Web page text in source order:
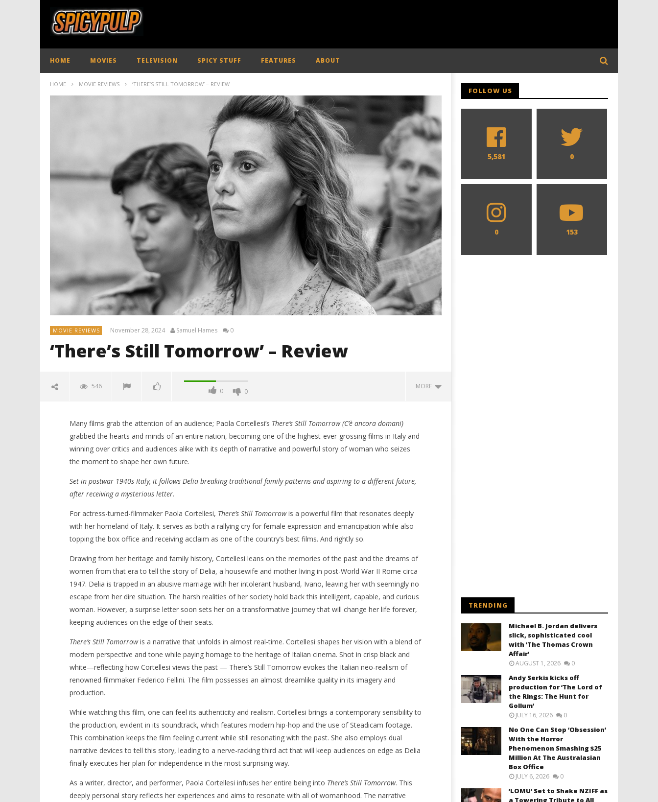
HOME MOVIES TELEVISION SPICY STUFF FEATURES ABOUT
HOME MOVIE REVIEWS ‘THERE’S STILL TOMORROW’ – REVIEW
MOVIE REVIEWS November 28, 2024 Samuel Hames 0
‘There’s Still Tomorrow’ – Review
546
0 0
MORE
NOW VIEWING
‘There’s Still Tomorrow’ – Review
November
28, 2024
Samuel
Hames
'Blade Runner 2099' delivers the
rise of the Replicants for Prime
Video
November
Samuel
Hames
Michael B. Jordan delivers slick,
sophisticated cool with 'The
Thomas Crown Affair'
November
Samuel
Hames
Many films grab the attention of an audience; Paola Cortellesi’s There’s Still Tomorrow (C’è ancora domani)
grabbed the hearts and minds of an entire nation, becoming one of the highest-ever-grossing films in Italy and
winning over critics and audiences alike with its depth of narrative and powerful story of woman who seizes
the moment to shape her own future.
Set in postwar 1940s Italy, it follows Delia breaking traditional family patterns and aspiring to a different future,
after receiving a mysterious letter.
For actress-turned-filmmaker Paola Cortellesi, There’s Still Tomorrowis a powerful film that resonates deeply
with her homeland of Italy. It serves as both a rallying cry for female expression and emancipation while also
topping the box office and receiving acclaim as one of the country’s best films. And rightly so.
Drawing from her heritage and family history, Cortellesi leans on the memories of the past and the dreams of
women from that era to tell the story of Delia, a housewife and mother living in post-World War II Rome circa
1947. Delia is trapped in an abusive marriage with her intolerant husband, Ivano, leaving her with seemingly no
escape from her dire situation. The harsh realities of her society hold back this intelligent, capable, and curious
woman. However, a surprise letter soon sets her on a transformative journey that will change her life forever,
keeping audiences on the edge of their seats.
There’s Still Tomorrowis a narrative that unfolds in almost real-time. Cortellesi shapes her vision with a blend of
modern perspective and tone while paying homage to the heritage of Italian cinema. Shot in crisp black and
white—reflecting how Cortellesi views the past — There’s Still Tomorrow evokes the Italian neo-realism of
renowned filmmaker Federico Fellini. The film possesses an almost dreamlike quality in its imagery and
production.
While watching this film, one can feel its authenticity and realism. Cortellesi brings a contemporary sensibility to
the production, evident in its soundtrack, which features modern hip-hop and the use of Steadicam footage.
This combination keeps the film feeling current while still resonating with the past. She also employs dual
narrative devices to tell this story, leading to a nerve-racking third act that will keep audiences on edge as Delia
finally executes her plan for independence in the most surprising way.
As a writer, director, and performer, Paola Cortellesi infuses her entire being into There’s Still Tomorrow. This
deeply personal story reflects her experiences and aims to resonate with all of womanhood. The narrative
FOLLOW US
5,581 0
0 153
TRENDING
Michael B. Jordan delivers
slick, sophisticated cool
with ‘The Thomas Crown
Affair’
AUGUST 1, 2026 0
Andy Serkis kicks off
production for ‘The Lord of
the Rings: The Hunt for
Gollum’
JULY 16, 2026 0
No One Can Stop ‘Obsession’
With the Horror
Phenomenon Smashing $25
Million At The Australasian
Box Office
JULY 6, 2026 0
‘LOMU’ Set to Shake NZIFF as
a Towering Tribute to All